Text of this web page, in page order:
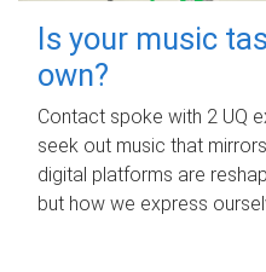
Is your music
own?
Contact spoke with 2 UQ
seek out music that
digital platforms are
but how we express